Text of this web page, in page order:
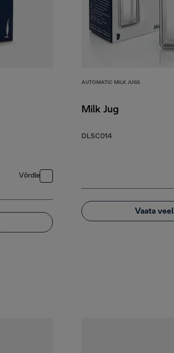
Võrdle
AUTOMATIC MILK JUGS
Milk Jug
DLSC014
Vaata veel